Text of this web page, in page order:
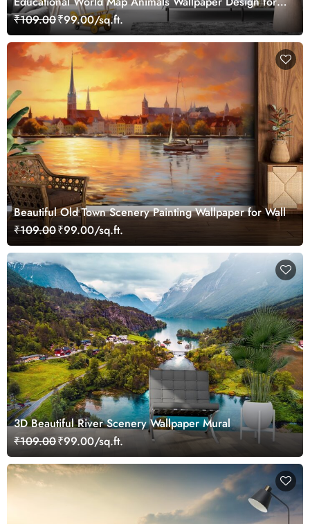
Children's Rooms
₹109.00₹99.00/sq.ft.
Beautiful Old Town Scenery Painting Wallpaper for Wall
₹109.00₹99.00/sq.ft.
3D Beautiful River Scenery Wallpaper Mural
₹109.00₹99.00/sq.ft.